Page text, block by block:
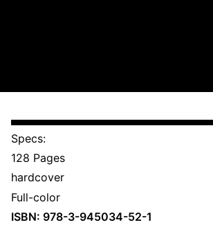
Specs:
128 Pages
hardcover
Full-color
ISBN: 978-3-945034-52-1